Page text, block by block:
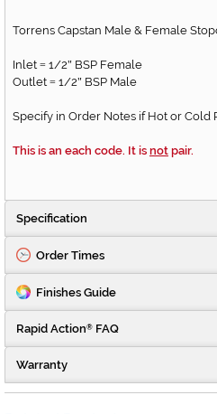
Torrens Capstan Male & Female
Inlet = 1/2" BSP Female
Outlet = 1/2" BSP Male
Specify in Order Notes if Hot or Cold
This is an each code. It is not pair.
Specification
Order Times
Finishes Guide
Rapid Action® FAQ
Warranty